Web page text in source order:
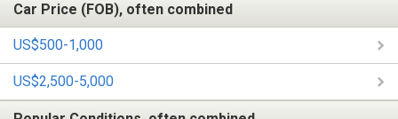
Car Price (FOB), often combined
US$500-1,000
US$2,500-5,000